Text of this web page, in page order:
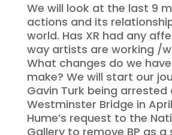
We will look at the last 9
actions and its
world. Has XR had any
way artists are working /
What changes do we
make? We will start our
Gavin Turk being arrested
Westminster Bridge in
Hume’s request to the
Gallery to remove BP as